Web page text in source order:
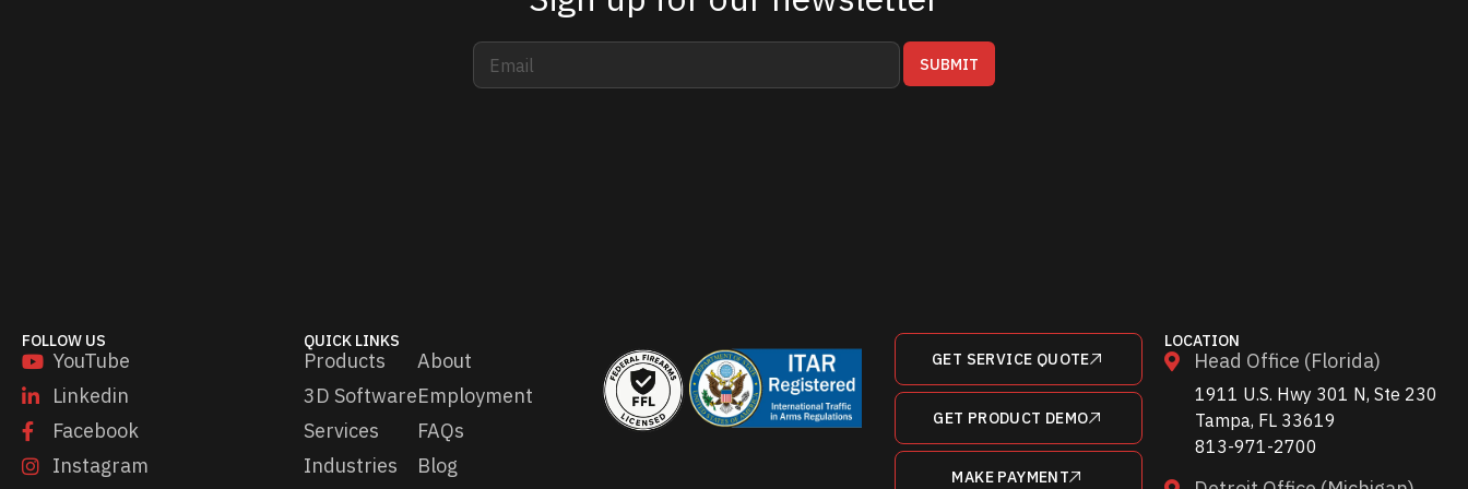
E
a
E
a
SUBMIT
FOLLOW US
YouTube
Linkedin
Facebook
Instagram
QUICK LINKS
Products
3D Software
Services
Industries
About
Employment
FAQs
Blog
GET SERVICE QUOTE
GET PRODUCT DEMO
MAKE PAYMENT
LOCATION
Head Office (Florida)
1911 U.S. Hwy 301 N, Ste 230
Tampa, FL 33619
813-971-2700